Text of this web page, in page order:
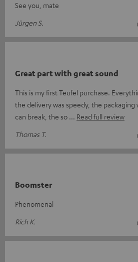
See you, mate
Jürgen S.
Great part with great sound
This is my first Teufel purchase.
the delivery was speedy, the
can break, the so
Read full review
Thomas T.
Boomster
Phenomenal
Rich K.